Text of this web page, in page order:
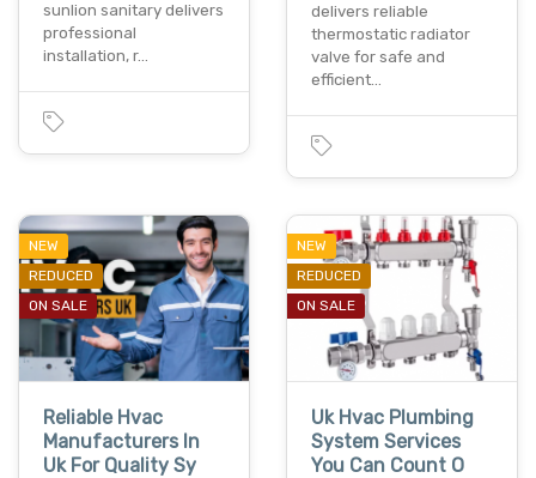
sunlion sanitary delivers
professional
installation, r…
delivers reliable
thermostatic radiator
valve for safe and
efficient…
NEW
REDUCED
ON SALE
Reliable Hvac
Manufacturers In
Uk For Quality Sy
NEW
REDUCED
ON SALE
Uk Hvac Plumbing
System Services
You Can Count O